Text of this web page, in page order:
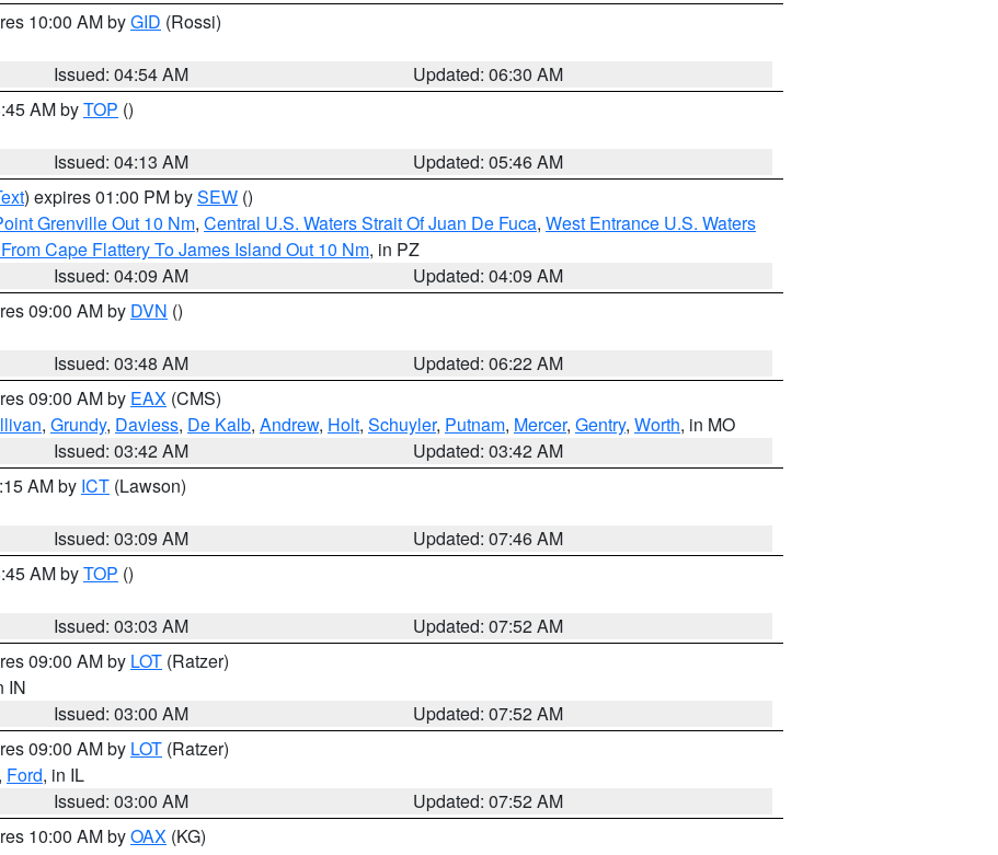
10:00 AM byGID (Rossi)
Issued: 04:54 AM
Updated: 06:30 AM
AM byTOP ()
Issued: 04:13 AM
Updated: 05:46 AM
) expires 01:00 PM bySEW ()
Grenville Out 10 Nm, Central U.S. Waters Strait Of Juan De Fuca, West Entrance U.S. Waters
Cape Flattery To James Island Out 10 Nm, in PZ
Issued: 04:09 AM
Updated: 04:09 AM
09:00 AM by DVN ()
Issued: 03:48 AM
Updated: 06:22 AM
09:00 AM by EAX (CMS)
, Grundy, Daviess, De Kalb, Andrew, Holt, Schuyler, Putnam, Mercer, Gentry, Worth, in MO
Issued: 03:42 AM
Updated: 03:42 AM
AM by ICT (Lawson)
Issued: 03:09 AM
Updated: 07:46 AM
AM byTOP ()
Issued: 03:03 AM
Updated: 07:52 AM
09:00 AM by LOT (Ratzer)
IN
Issued: 03:00 AM
Updated: 07:52 AM
09:00 AM by LOT (Ratzer)
, Ford, in IL
Issued: 03:00 AM
Updated: 07:52 AM
10:00 AM byOAX (KG)